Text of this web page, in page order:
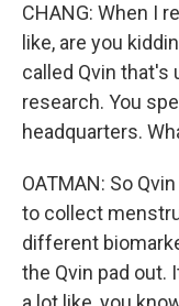
CHANG: When I
like, are you
called Qvin that's
research. You
headquarters.
OATMAN: So
to collect
different
the Qvin pad out.